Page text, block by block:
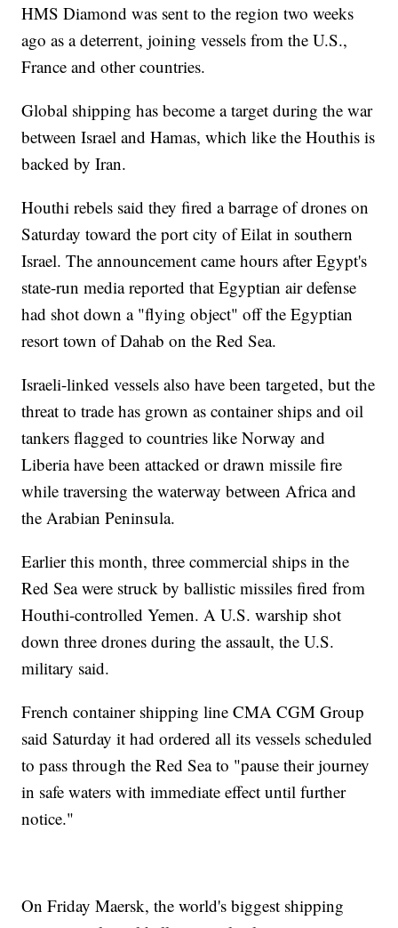
HMS Diamond was sent to the region two weeks
ago as a deterrent, joining vessels from the U.S.,
France and other countries.
Global shipping has become a target during the war
between Israel and Hamas, which like the Houthis is
backed by Iran.
Houthi rebels said they fired a barrage of drones on
Saturday toward the port city of Eilat in southern
Israel. The announcement came hours after Egypt's
state-run media reported that Egyptian air defense
had shot down a "flying object" off the Egyptian
resort town of Dahab on the Red Sea.
Israeli-linked vessels also have been targeted, but the
threat to trade has grown as container ships and oil
tankers flagged to countries like Norway and
Liberia have been attacked or drawn missile fire
while traversing the waterway between Africa and
the Arabian Peninsula.
Earlier this month, three commercial ships in the
Red Sea were struck by ballistic missiles fired from
Houthi-controlled Yemen. A U.S. warship shot
down three drones during the assault, the U.S.
military said.
French container shipping line CMA CGM Group
said Saturday it had ordered all its vessels scheduled
to pass through the Red Sea to "pause their journey
in safe waters with immediate effect until further
notice."
On Friday Maersk, the world's biggest shipping